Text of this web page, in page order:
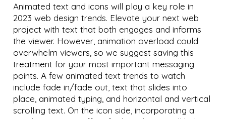
Animated text and icons will play a key role in
2023 web design trends. Elevate your next web
project with text that both engages and informs
the viewer. However, animation overload could
overwhelm viewers, so we suggest saving this
treatment for your most important messaging
points. A few animated text trends to watch
include fade in/fade out, text that slides into
place, animated typing, and horizontal and vertical
scrolling text. On the icon side, incorporating a